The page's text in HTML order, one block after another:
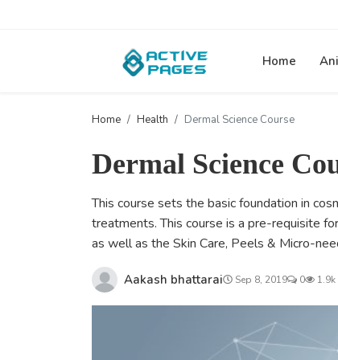
Home
Home Health Dermal Science Course
Dermal Science
This course sets the basic foundation in
treatments. This course is a pre-requisite
as well as the Skin Care, Peels & Micro-
Aakash bhattarai Sep 8, 2019 0 1.9k